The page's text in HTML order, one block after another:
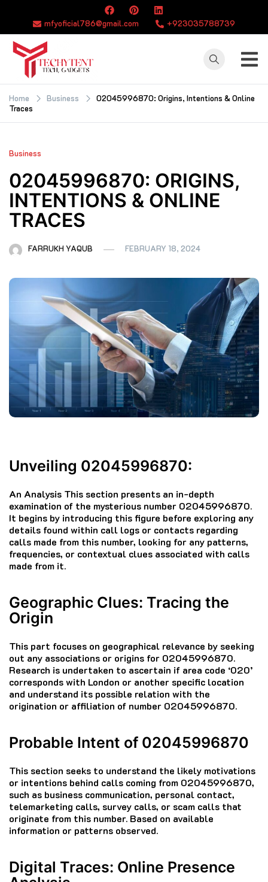
content
mfyoficial786@gmail.com +923035788739
TECHYTENT
The world of tech
news and all type
of latest news
Home Business
02045996870: Origins, Intentions & Online
Traces
Business
02045996870: ORIGINS,
INTENTIONS & ONLINE
TRACES
FARRUKH YAQUB FEBRUARY 18, 2024
Unveiling 02045996870:
An Analysis This section presents an in-depth
examination of the mysterious number 02045996870.
It begins by introducing this figure before exploring any
details found within call logs or contacts regarding
calls made from this number, looking for any patterns,
frequencies, or contextual clues associated with calls
made from it.
Geographic Clues: Tracing the
Origin
This part focuses on geographical relevance by seeking
out any associations or origins for 02045996870.
Research is undertaken to ascertain if area code ‘020’
corresponds with London or another specific location
and understand its possible relation with the
origination or affiliation of number 02045996870.
Probable Intent of 02045996870
This section seeks to understand the likely motivations
or intentions behind calls coming from 02045996870,
such as business communication, personal contact,
telemarketing calls, survey calls, or scam calls that
originate from this number. Based on available
information or patterns observed.
Digital Traces: Online Presence